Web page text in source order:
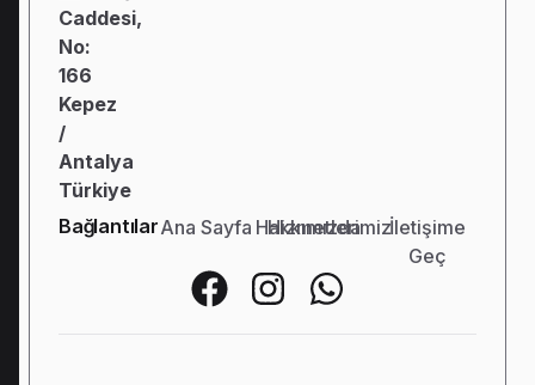
Caddesi,
No:
166
Kepez
/
Antalya
Türkiye
BağlantılarAna Sayfa Hakkımızda
Hizmetlerimizİletişime
Geç